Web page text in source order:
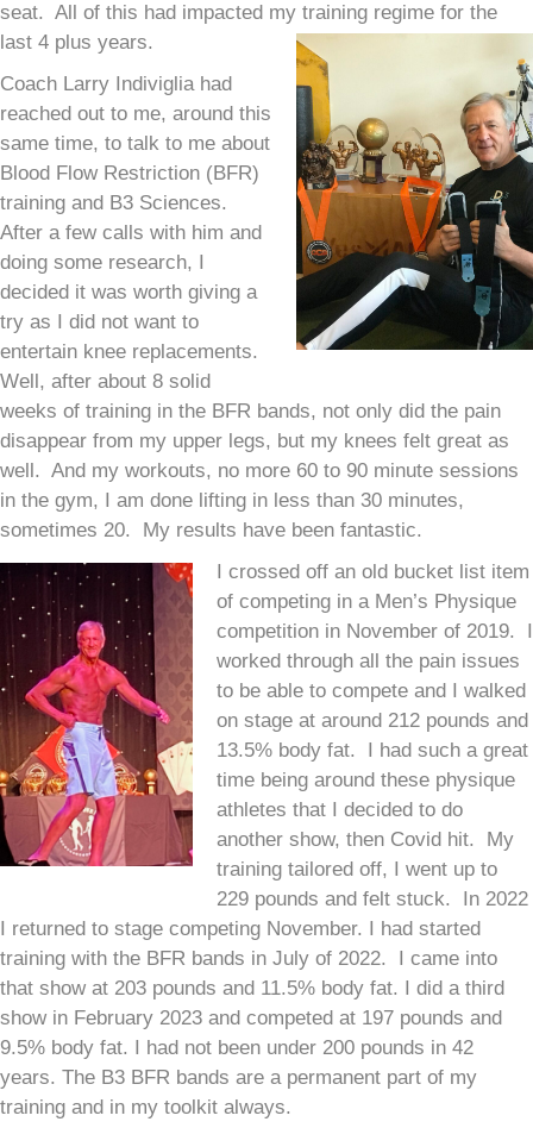
seat. All of this had impacted my training regime for the
last 4 plus years.
Coach Larry Indiviglia had
reached out to me, around this
same time, to talk to me about
Blood Flow Restriction (BFR)
training and B3 Sciences.
After a few calls with him and
doing some research, I
decided it was worth giving a
try as I did not want to
entertain knee replacements.
Well, after about 8 solid
weeks of training in the BFR bands, not only did the pain
disappear from my upper legs, but my knees felt great as
well. And my workouts, no more 60 to 90 minute sessions
in the gym, I am done lifting in less than 30 minutes,
sometimes 20. My results have been fantastic.
I crossed off an old bucket list item
of competing in a Men’s Physique
competition in November of 2019. I
worked through all the pain issues
to be able to compete and I walked
on stage at around 212 pounds and
13.5% body fat. I had such a great
time being around these physique
athletes that I decided to do
another show, then Covid hit. My
training tailored off, I went up to
229 pounds and felt stuck. In 2022
I returned to stage competing November. I had started
training with the BFR bands in July of 2022. I came into
that show at 203 pounds and 11.5% body fat. I did a third
show in February 2023 and competed at 197 pounds and
9.5% body fat. I had not been under 200 pounds in 42
years. The B3 BFR bands are a permanent part of my
training and in my toolkit always.